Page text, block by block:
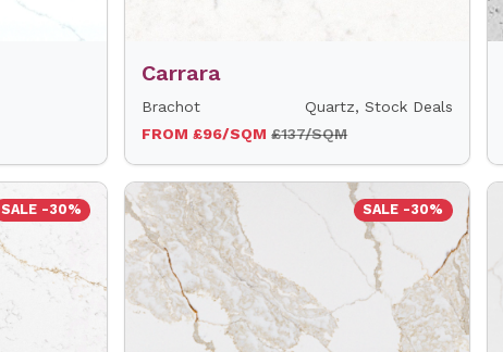
Carrara
Brachot
Quartz, Stock Deals
FROM £96/SQM£137/SQM
SALE -30% SALE -30%